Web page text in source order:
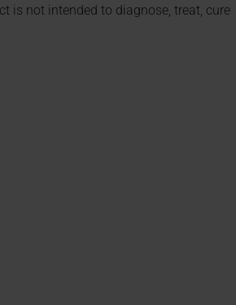
is not intended to diagnose, treat, cure